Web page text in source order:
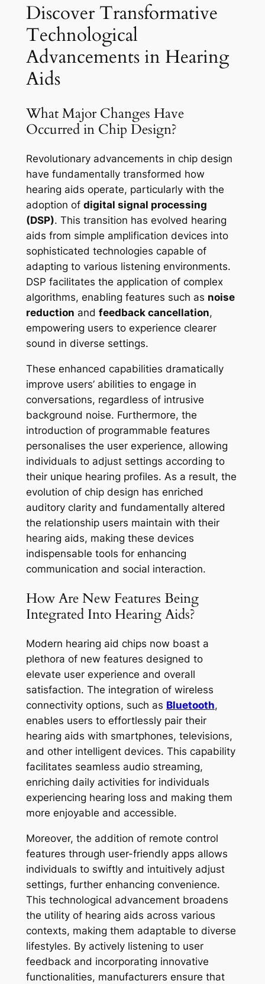
Discover Transformative
Technological
Advancements in Hearing
Aids
What Major Changes Have
Occurred in Chip Design?
Revolutionary advancements in chip design
have fundamentally transformed how
hearing aids operate, particularly with the
adoption of digital signal processing
(DSP). This transition has evolved hearing
aids from simple amplification devices into
sophisticated technologies capable of
adapting to various listening environments.
DSP facilitates the application of complex
algorithms, enabling features such as noise
reduction and feedback cancellation,
empowering users to experience clearer
sound in diverse settings.
These enhanced capabilities dramatically
improve users’ abilities to engage in
conversations, regardless of intrusive
background noise. Furthermore, the
introduction of programmable features
personalises the user experience, allowing
individuals to adjust settings according to
their unique hearing profiles. As a result, the
evolution of chip design has enriched
auditory clarity and fundamentally altered
the relationship users maintain with their
hearing aids, making these devices
indispensable tools for enhancing
communication and social interaction.
How Are New Features Being
Integrated Into Hearing Aids?
Modern hearing aid chips now boast a
plethora of new features designed to
elevate user experience and overall
satisfaction. The integration of wireless
connectivity options, such as Bluetooth,
enables users to effortlessly pair their
hearing aids with smartphones, televisions,
and other intelligent devices. This capability
facilitates seamless audio streaming,
enriching daily activities for individuals
experiencing hearing loss and making them
more enjoyable and accessible.
Moreover, the addition of remote control
features through user-friendly apps allows
individuals to swiftly and intuitively adjust
settings, further enhancing convenience.
This technological advancement broadens
the utility of hearing aids across various
contexts, making them adaptable to diverse
lifestyles. By actively listening to user
feedback and incorporating innovative
functionalities, manufacturers ensure that